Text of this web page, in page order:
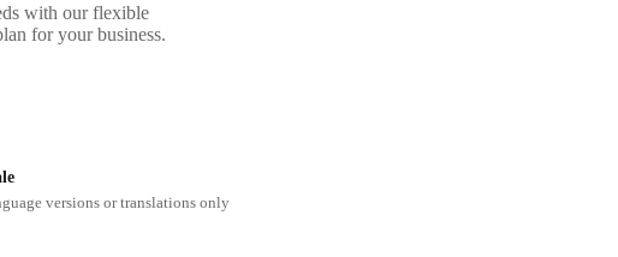
with our flexible
for your business.
versions or translations only